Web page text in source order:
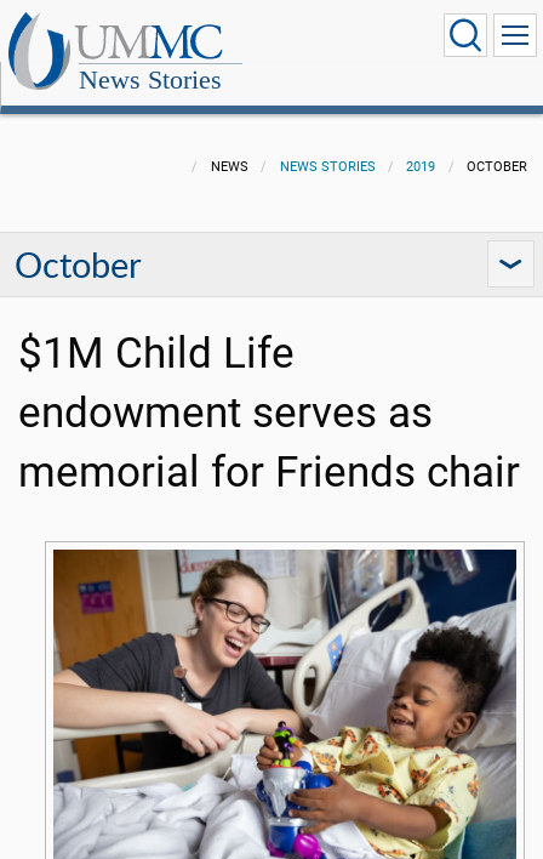
News Stories
NEWS NEWS STORIES 2019 OCTOBER
October
$1M Child Life
endowment serves as
memorial for Friends chair